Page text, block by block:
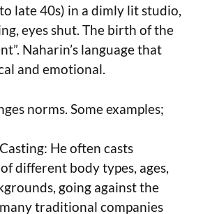
late 40s) in a dimly lit studio,
eyes shut. The birth of the
Naharin’s language that
and emotional.
norms. Some examples;
He often casts
different body types, ages,
going against the
traditional companies